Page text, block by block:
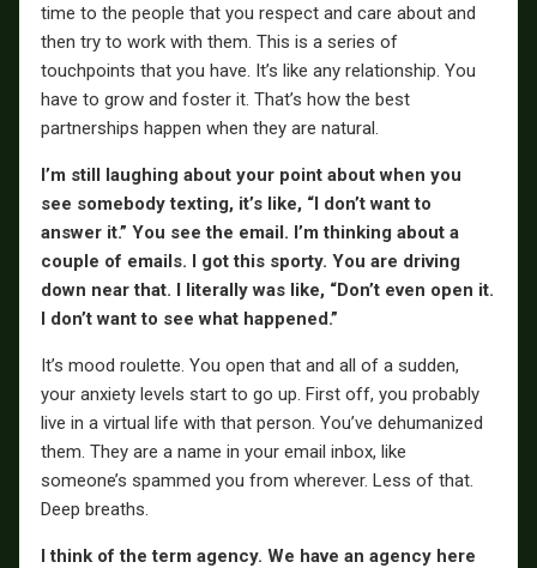
time to the people that you respect and care about and
then try to work with them. This is a series of
touchpoints that you have. It’s like any relationship. You
have to grow and foster it. That’s how the best
partnerships happen when they are natural.
I’m still laughing about your point about when you
see somebody texting, it’s like, “I don’t want to
answer it.” You see the email. I’m thinking about a
couple of emails. I got this sporty. You are driving
down near that. I literally was like, “Don’t even open it.
I don’t want to see what happened.”
It’s mood roulette. You open that and all of a sudden,
your anxiety levels start to go up. First off, you probably
live in a virtual life with that person. You’ve dehumanized
them. They are a name in your email inbox, like
someone’s spammed you from wherever. Less of that.
Deep breaths.
I think of the term agency. We have an agency here